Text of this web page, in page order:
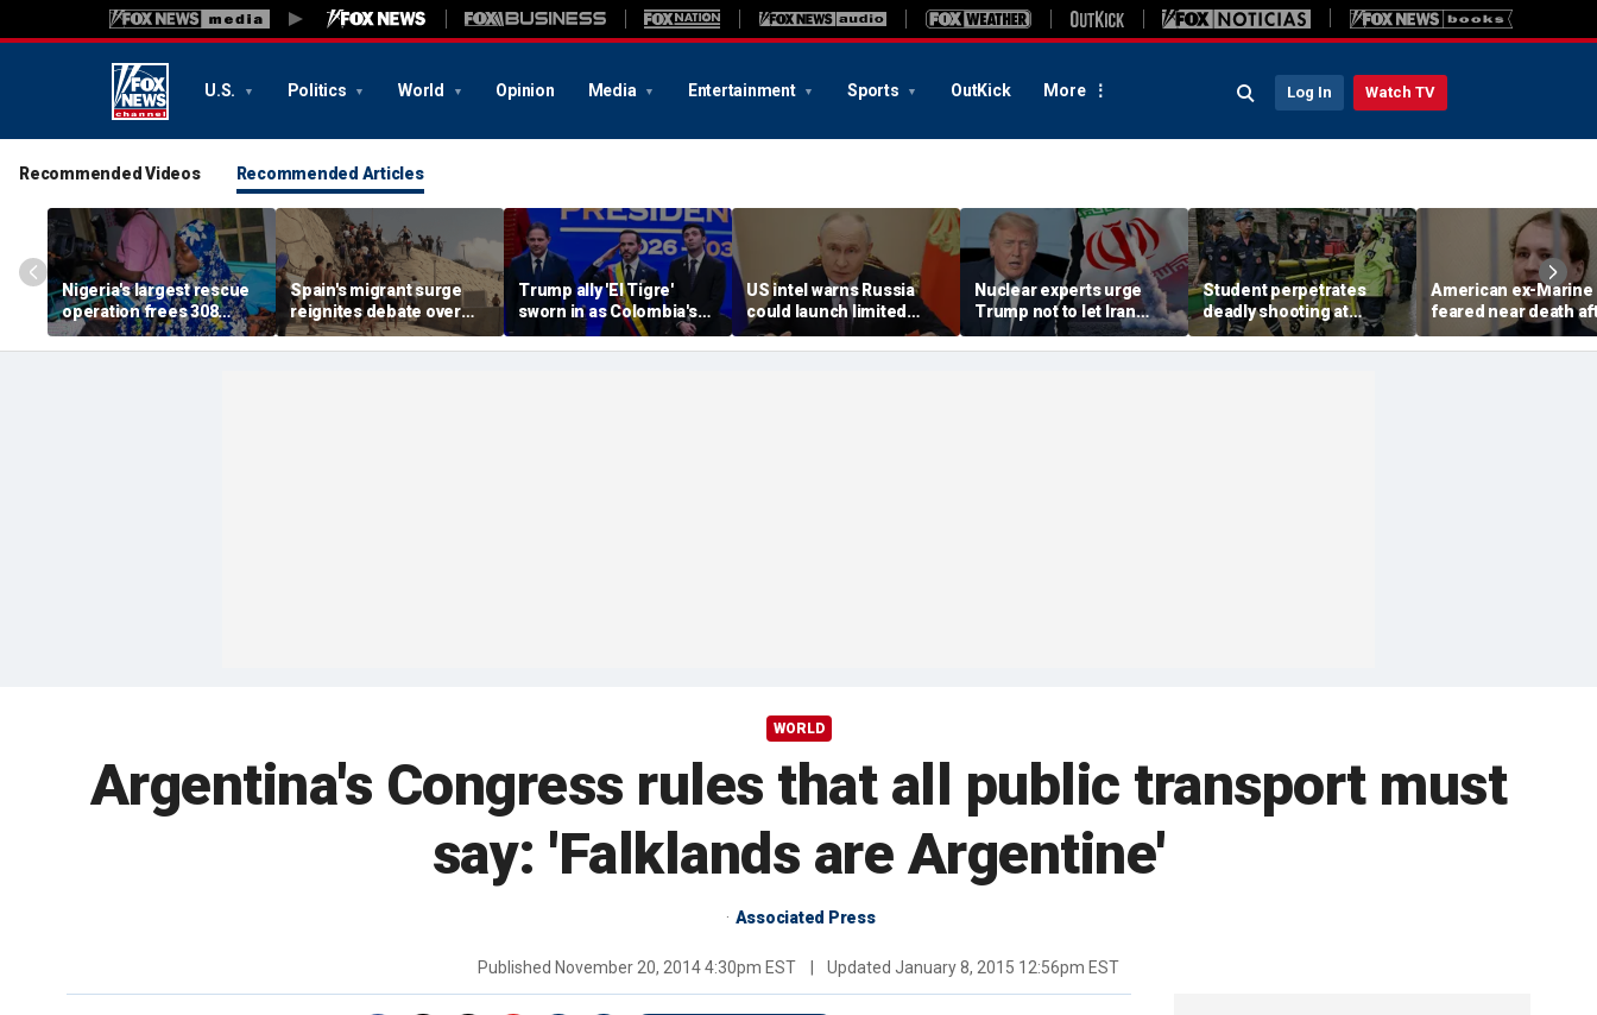
U.S. Politics World Opinion Media Entertainment Sports OutKick More Log In Watch TV
Recommended Videos Recommended Articles
Nigeria's largest rescue
operation frees 308
hostages held by
militants in Kwara State
Spain's migrant surge
reignites debate over
Europe’s Islamist terror
threat
Trump ally 'El Tigre'
sworn in as Colombia's
new president amid
continent's rightward
US intel warns Russia
could launch limited
attack on NATO ally in
effort to fragment
Nuclear experts urge
Trump not to let Iran
steer talks away from
regime's atomic threat
Student perpetrates
deadly shooting at
Thailand high school,
authorities say
American ex-Marine
feared near death
weeks in catatonic
in Russian prison
WORLD
Argentina's Congress rules that all public transport must
say: 'Falklands are Argentine'
Associated Press
Published November 20, 2014 4:30pm EST Updated January 8, 2015 12:56pm EST